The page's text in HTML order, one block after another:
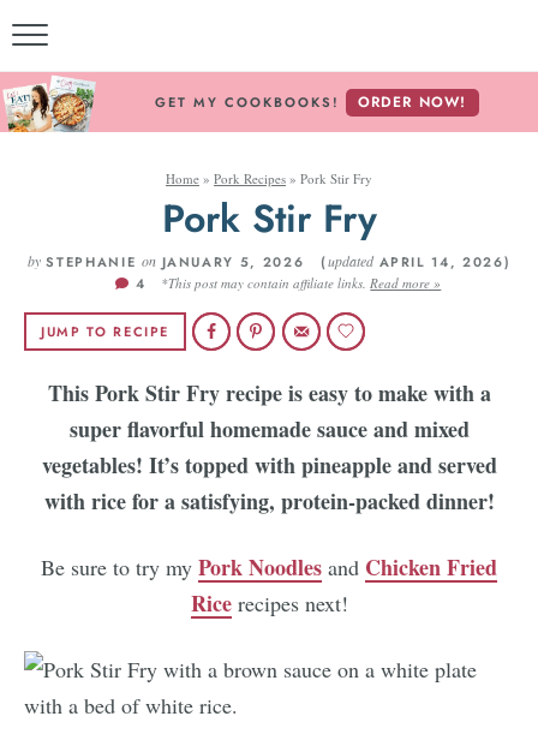
GET MY COOKBOOKS! ORDER NOW!
Home » Pork Recipes » Pork Stir Fry
Pork Stir Fry
by STEPHANIE onJANUARY 5, 2026 (updatedAPRIL 14, 2026)
4
*This post may contain affiliate links.Read more »
JUMP TO RECIPE
This Pork Stir Fry recipe is easy to make with a
super flavorful homemade sauce and mixed
vegetables! It’s topped with pineapple and served
with rice for a satisfying, protein-packed dinner!
Be sure to try my Pork Noodles and Chicken Fried
Ricerecipes next!